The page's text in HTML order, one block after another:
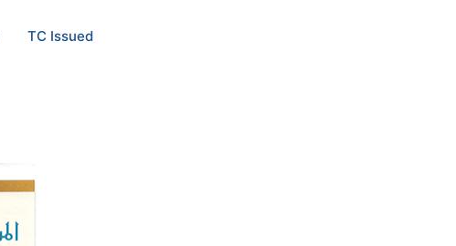
TC Issued